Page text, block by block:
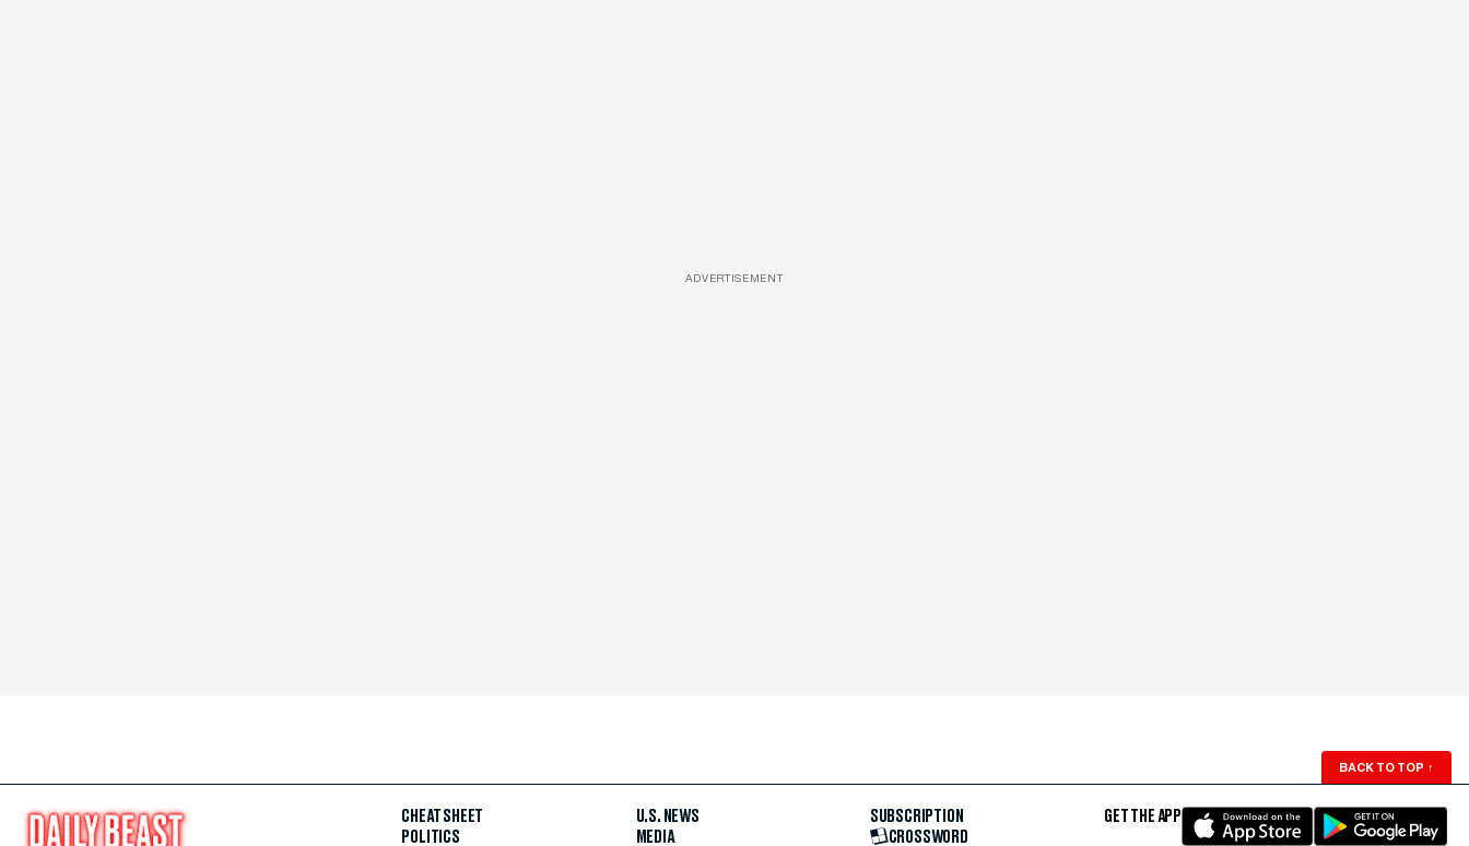
ADVERTISEMENT
BACK TO TOP ↑
CHEAT SHEET
POLITICS
U.S. NEWS
MEDIA
SUBSCRIPTION
CROSSWORD
GET THE APP